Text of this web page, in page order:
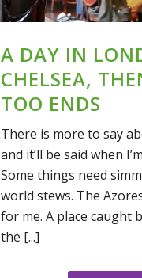
A DAY IN
CHELSEA,
TOO ENDS
There is more to say
and it’ll be said when
Some things need
world stews. The
for me. A place caught
the [...]